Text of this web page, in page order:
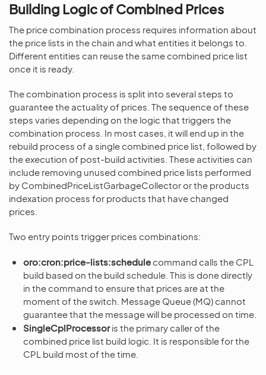
Building Logic of Combined Prices
The price combination process requires information about
the price lists in the chain and what entities it belongs to.
Different entities can reuse the same combined price list
once it is ready.
The combination process is split into several steps to
guarantee the actuality of prices. The sequence of these
steps varies depending on the logic that triggers the
combination process. In most cases, it will end up in the
rebuild process of a single combined price list, followed by
the execution of post-build activities. These activities can
include removing unused combined price lists performed
by CombinedPriceListGarbageCollector or the products
indexation process for products that have changed
prices.
Two entry points trigger prices combinations:
oro:cron:price-lists:schedule command calls the CPL
build based on the build schedule. This is done directly
in the command to ensure that prices are at the
moment of the switch. Message Queue (MQ) cannot
guarantee that the message will be processed on time.
SingleCplProcessoris the primary caller of the
combined price list build logic. It is responsible for the
CPL build most of the time.